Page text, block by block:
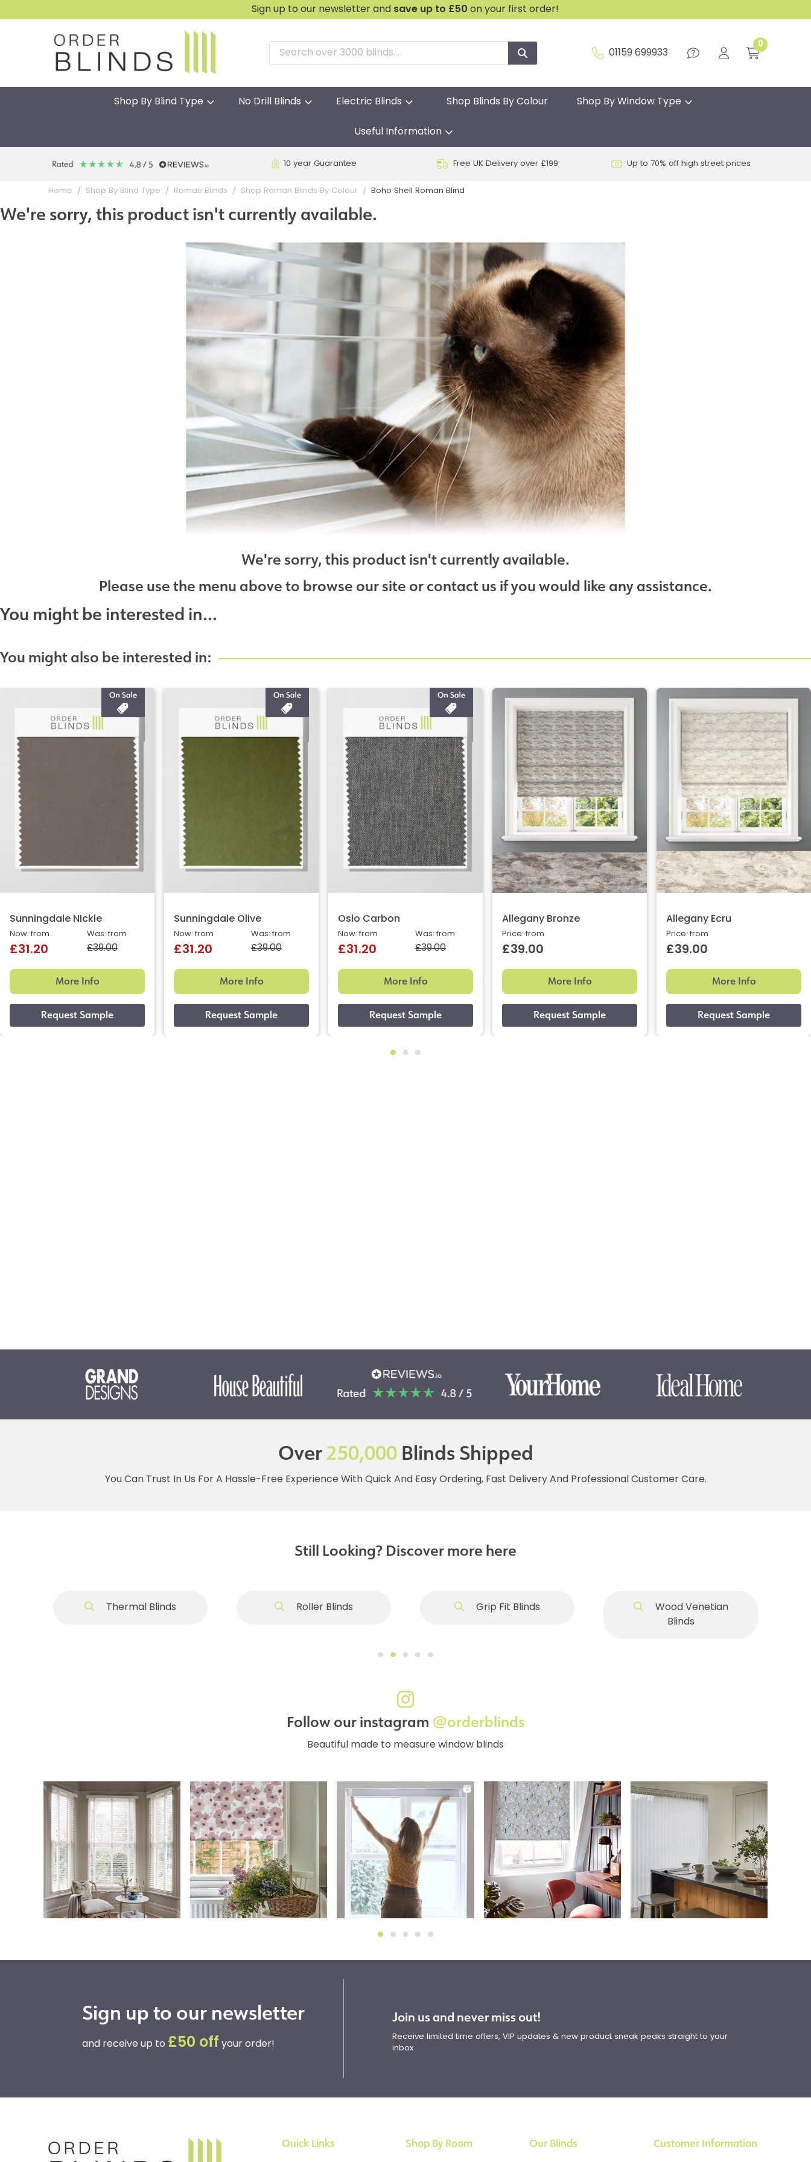
Sign up to our newsletter and save up to £50 on your first order!
01159 699933
0
Shop By Blind Type No Drill Blinds Electric Blinds Shop Blinds By Colour Shop By Window Type
Useful Information
10 year Guarantee Free UK Delivery over £199 Up to 70% off high street prices
Home Shop By Blind Type Roman Blinds Shop Roman Blinds By Colour Boho Shell Roman Blind
We're sorry, this product isn't currently available.
We're sorry, this product isn't currently available.
Please use the menu above to browse our site or contact us if you would like any assistance.
You might be interested in...
You might also be interested in:
Sunningdale NIckle
Was: from
£39.00
Now: from
£31.20
More Info
Sunningdale Olive
Was: from
£39.00
Now: from
£31.20
More Info
Oslo Carbon
Was: from
£39.00
Now: from
£31.20
More Info
Allegany Bronze
Price: from
£39.00
More Info
Allegany Ecru
Price: from
£39.00
More Info
Over250,000Blinds Shipped
You Can Trust In Us For A Hassle-Free Experience With Quick And Easy Ordering, Fast Delivery And Professional Customer Care.
Still Looking? Discover more here
Thermal Blinds Roller Blinds Grip Fit Blinds
Wood Venetian
Blinds
Follow our instagram @orderblinds
Beautiful made to measure window blinds
Sign up to our newsletter
and receive up to £50 off your order!
Join us and never miss out!
Receive limited time offers, VIP updates & new product sneak peaks straight to your
inbox
Quick Links Our Blinds Customer Information
Shop By Room